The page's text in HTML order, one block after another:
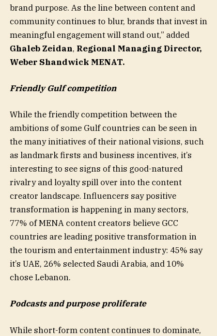
brand purpose. As the line between content and
community continues to blur, brands that invest in
meaningful engagement will stand out,” added
Ghaleb Zeidan, Regional Managing Director,
Weber Shandwick MENAT.
Friendly Gulf competition
While the friendly competition between the
ambitions of some Gulf countries can be seen in
the many initiatives of their national visions, such
as landmark firsts and business incentives, it’s
interesting to see signs of this good-natured
rivalry and loyalty spill over into the content
creator landscape. Influencers say positive
transformation is happening in many sectors,
77% of MENA content creators believe GCC
countries are leading positive transformation in
the tourism and entertainment industry: 45% say
it’s UAE, 26% selected Saudi Arabia, and 10%
chose Lebanon.
Podcasts and purpose proliferate
While short-form content continues to dominate,